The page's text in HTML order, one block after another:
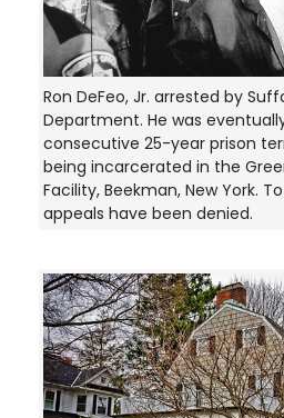
Ron DeFeo, Jr. arrested by
Department. He was
consecutive 25-year prison
being incarcerated in the
Facility, Beekman, New York.
appeals have been denied.